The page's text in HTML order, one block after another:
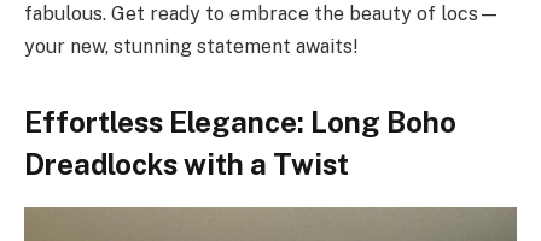
fabulous. Get ready to embrace the beauty of locs—
your new, stunning statement awaits!
Effortless Elegance: Long Boho
Dreadlocks with a Twist